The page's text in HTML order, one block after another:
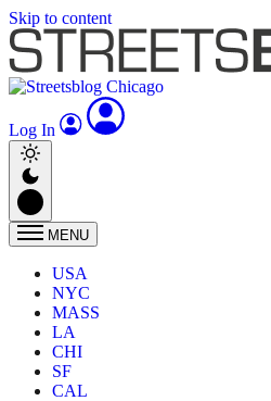
Skip to content
Log In
MENU
USA
NYC
MASS
LA
CHI
SF
CAL